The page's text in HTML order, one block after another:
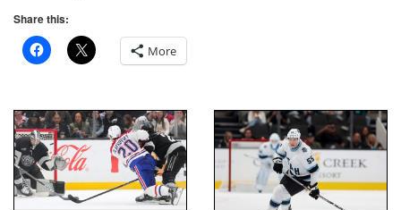
Share this:
More